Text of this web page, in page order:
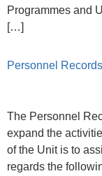
Programmes and
[…]
Personnel
The Personnel
expand the
of the Unit is to
regards the